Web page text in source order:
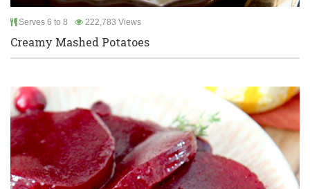
Serves 6 to 8 222,783 Views
Creamy Mashed Potatoes